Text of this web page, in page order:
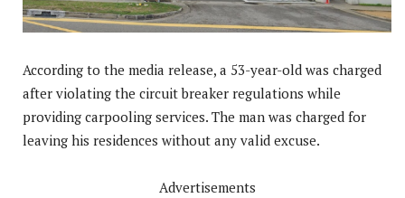
According to the media release, a 53-year-old was charged
after violating the circuit breaker regulations while
providing carpooling services. The man was charged for
leaving his residences without any valid excuse.
Advertisements